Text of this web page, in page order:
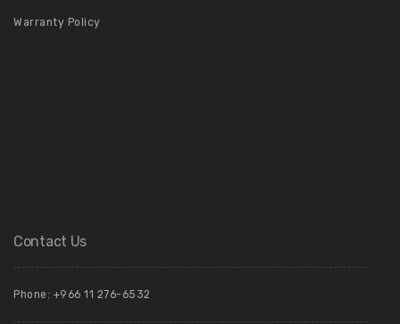
Warranty Policy
Contact Us
Phone: +966 11 276-6532